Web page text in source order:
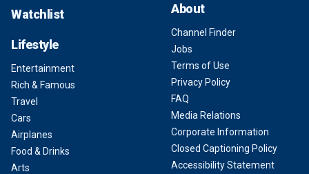
Watchlist
Lifestyle
Entertainment
Rich & Famous
Travel
Cars
Airplanes
Food & Drinks
Arts
About
Channel Finder
Jobs
Terms of Use
Privacy Policy
FAQ
Media Relations
Corporate Information
Closed Captioning Policy
Accessibility Statement